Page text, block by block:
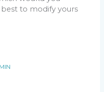
to modify yours